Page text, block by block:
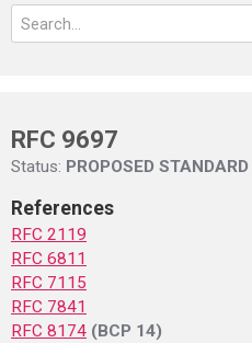
RFC 9697
Status: PROPOSED STANDARD
References
RFC 2119
RFC 6811
RFC 7115
RFC 7841
RFC 8174 (BCP 14)